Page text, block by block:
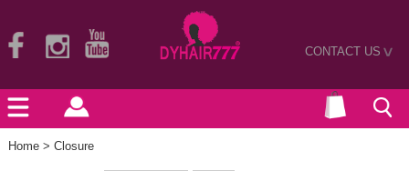
CONTACT US>
Home > Closure